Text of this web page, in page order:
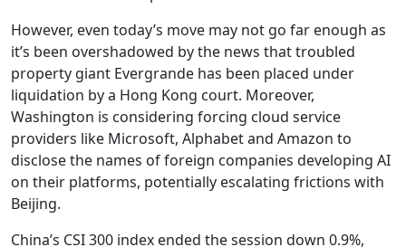
However, even today’s move may not go far enough as
it’s been overshadowed by the news that troubled
property giant Evergrande has been placed under
liquidation by a Hong Kong court. Moreover,
Washington is considering forcing cloud service
providers like Microsoft, Alphabet and Amazon to
disclose the names of foreign companies developing AI
on their platforms, potentially escalating frictions with
Beijing.
China’s CSI 300 index ended the session down 0.9%,